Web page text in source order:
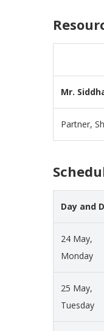
Mr.
Partner,
Day and
24 May,
Monday
25 May,
Tuesday